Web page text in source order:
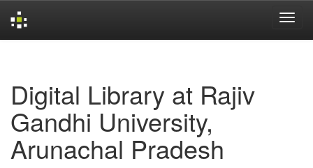
Digital Library at Rajiv
Gandhi University,
Arunachal Pradesh